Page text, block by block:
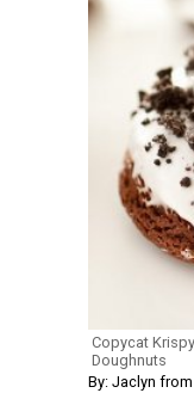
Copycat
Doughnuts
By: Jaclyn